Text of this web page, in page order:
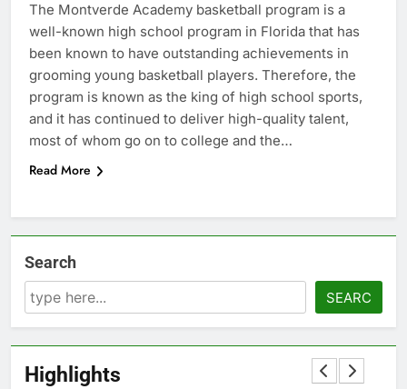
The Montverde Academy basketball program is a
well-known high school program in Florida that has
been known to have outstanding achievements in
grooming young basketball players. Therefore, the
program is known as the king of high school sports,
and it has continued to deliver high-quality talent,
most of whom go on to college and the…
Read More
Search
SEARC
Highlights